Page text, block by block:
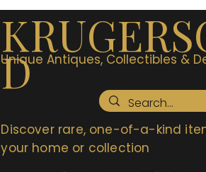
D
Unique Antiques, Collectibles &
Discover rare, one-of-a-kind
your home or collection